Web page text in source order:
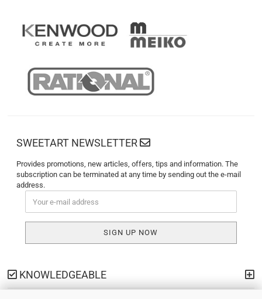
SWEETART NEWSLETTER
Provides promotions, new articles, offers, tips and information. The
subscription can be terminated at any time by sending out the e-mail
address.
KNOWLEDGEABLE